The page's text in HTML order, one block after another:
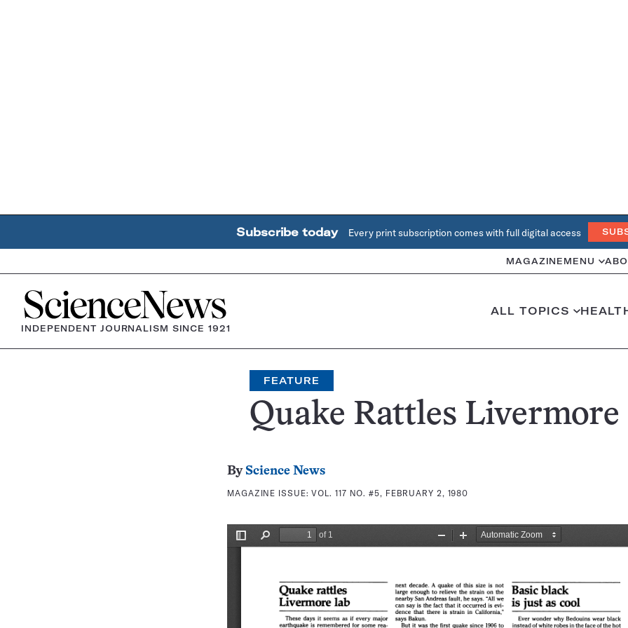
Subscribe today Every print subscription comes with full digital access
MAGAZINE MENU
Home
INDEPENDENT JOURNALISM SINCE 1921
ALL TOPICS
FEATURE
Quake Rattles Livermore
By Science News
MAGAZINE ISSUE:VOL. 117 NO. #5, FEBRUARY 2, 1980